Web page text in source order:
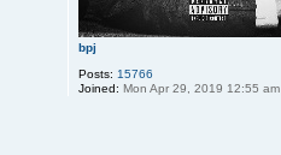
bpj
Posts: 15766
Joined: Mon Apr 29, 2019 12:55 am